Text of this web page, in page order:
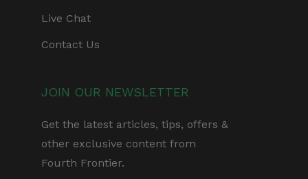
Live Chat
Contact Us
JOIN OUR NEWSLETTER
Get the latest articles, tips, offers &
other exclusive content from
Fourth Frontier.